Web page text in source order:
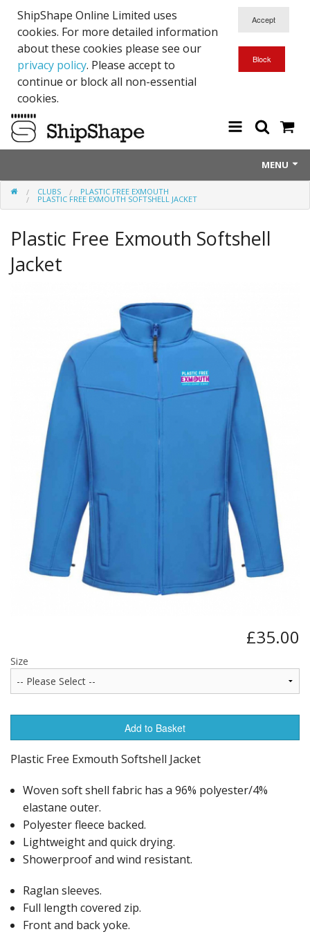
ShipShape Online Limited uses
cookies. For more detailed information
about these cookies please see our
privacy policy. Please accept to
continue or block all non-essential
cookies.
MENU
About Us
RTICK
Millfield Internal Use Only
The Theatre Cafe
CLUBS PLASTIC FREE EXMOUTH
PLASTIC FREE EXMOUTH SOFTSHELL JACKET
Plastic Free Exmouth Softshell
Jacket
£35.00
Size
Add to Basket
Plastic Free Exmouth Softshell Jacket
Woven soft shell fabric has a 96% polyester/4%
elastane outer.
Polyester fleece backed.
Lightweight and quick drying.
Showerproof and wind resistant.
Raglan sleeves.
Full length covered zip.
Front and back yoke.